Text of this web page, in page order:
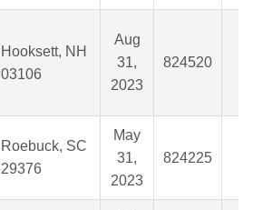
Hooksett, NH
03106
Aug
31,
2023
824520
Roebuck, SC
29376
May
31,
2023
824225